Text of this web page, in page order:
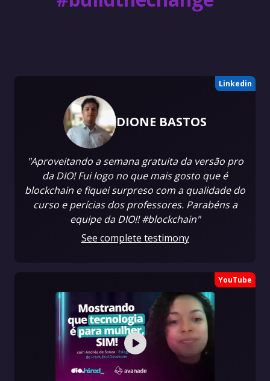
Linkedin
DIONE BASTOS
"Aproveitando a semana gratuita da versão pro
da DIO! Fui logo no que mais gosto que é
blockchain e fiquei surpreso com a qualidade do
curso e perícias dos professores. Parabéns a
equipe da DIO!! #blockchain"
See complete testimony
YouTube